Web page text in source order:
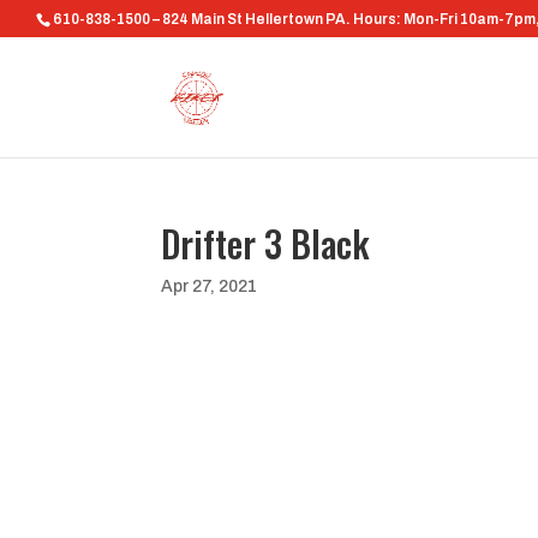
610-838-1500 – 824 Main St Hellertown PA. Hours: Mon-Fri 10am-
Drifter 3 Black
Apr 27, 2021